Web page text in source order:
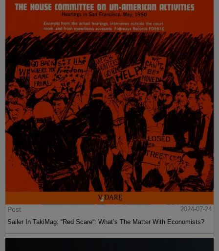
Post
2024-07-24
Sailer In TakiMag: “Red Scare“: What’s The Matter With Economists?